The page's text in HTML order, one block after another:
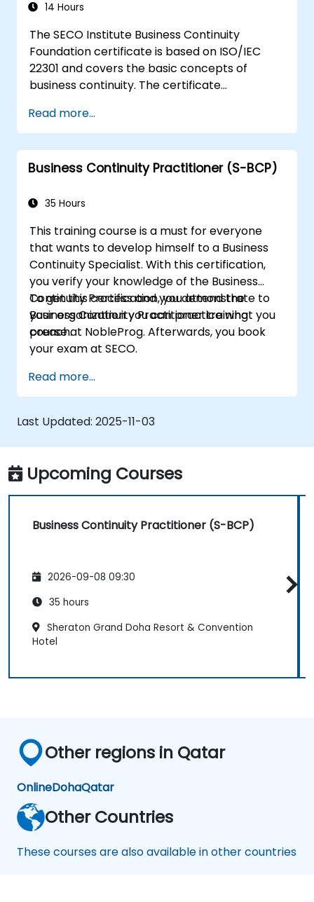
stakeholders and take on specific process-
require the advanced statistical expertise of a
black belt. This 5-day course is intense and
challenging, but the knowledge gained will be
immensely rewarding.
14 Hours
The SECO Institute Business Continuity
Foundation certificate is based on ISO/IEC
22301 and covers the basic concepts of
business continuity. The certificate
grounding in the most important theoretical
and practical aspects of business continuity.
Read more...
Business Continuity Practitioner (S-BCP)
35 Hours
This training course is a must for everyone
that wants to develop himself to a Business
Continuity Specialist. With this certification,
you verify your knowledge of the Business
Continuity Process and you demonstrate to
your organization you can practice what you
preach.
To get this certification, you attend the
Business Continuity Practitioner training
course at NobleProg. Afterwards, you book
your exam at SECO.
Read more...
Last Updated: 2025-11-03
Upcoming Courses
Business Continuity Practitioner (S-BCP)
2026-09-08 09:30
35 hours
Sheraton Grand Doha Resort & Convention
Hotel
Other regions in Qatar
OnlineDohaQatar
Other Countries
These courses are also available in other countries